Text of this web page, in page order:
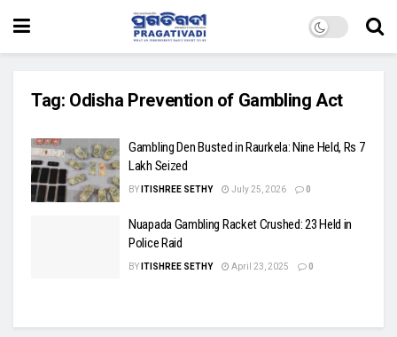
Tag: Odisha Prevention of Gambling Act
Gambling Den Busted in Raurkela: Nine Held, Rs 7
Lakh Seized
BY ITISHREE SETHY July 25, 2026 0
Nuapada Gambling Racket Crushed: 23 Held in
Police Raid
BY ITISHREE SETHY April 23, 2025 0